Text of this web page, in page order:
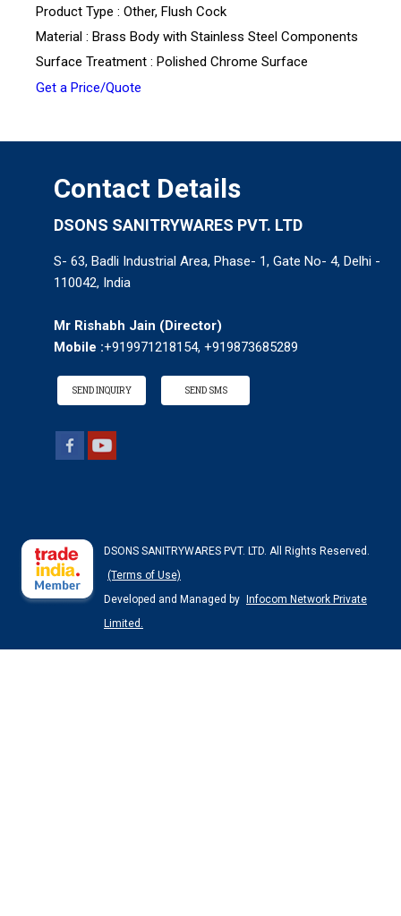
Product Type : Other, Flush Cock
Material : Brass Body with Stainless Steel Components
Surface Treatment : Polished Chrome Surface
Get a Price/Quote
Contact Details
DSONS SANITRYWARES PVT. LTD
S- 63, Badli Industrial Area, Phase- 1, Gate No- 4, Delhi -
110042, India
Mr Rishabh Jain (Director)
Mobile :+919971218154, +919873685289
SEND INQUIRY SEND SMS
DSONS SANITRYWARES PVT. LTD. All Rights Reserved.
(Terms of Use)
Developed and Managed by
Infocom Network Private
Limited.